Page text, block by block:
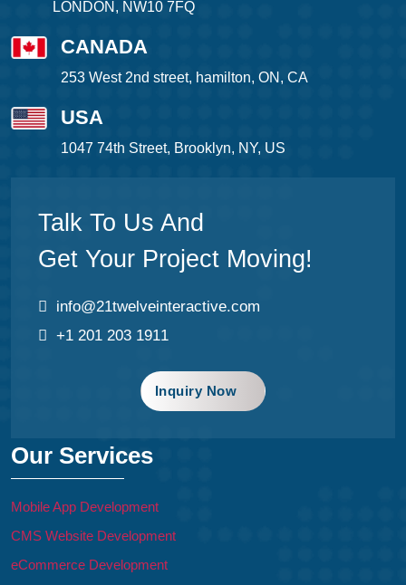
LONDON, NW10 7FQ
CANADA
253 West 2nd street, hamilton, ON, CA
USA
1047 74th Street, Brooklyn, NY, US
Talk To Us And
Get Your Project Moving!
info@21twelveinteractive.com
+1 201 203 1911
Inquiry Now
Our Services
Mobile App Development
CMS Website Development
eCommerce Development